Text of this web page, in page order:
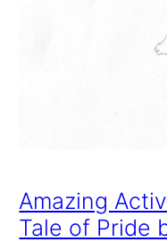
Amazing
Tale of Pride